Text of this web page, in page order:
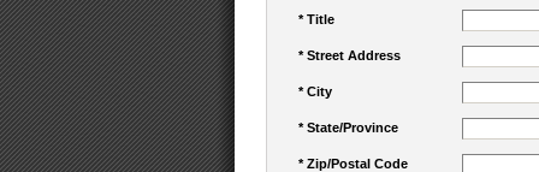
* Title
* Street Address
* City
* State/Province
* Zip/Postal Code